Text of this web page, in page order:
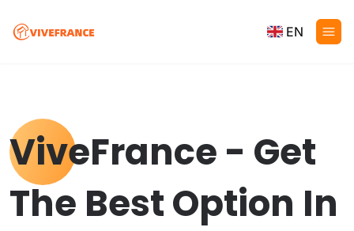
EN
ViveFrance - Get
The Best Option In